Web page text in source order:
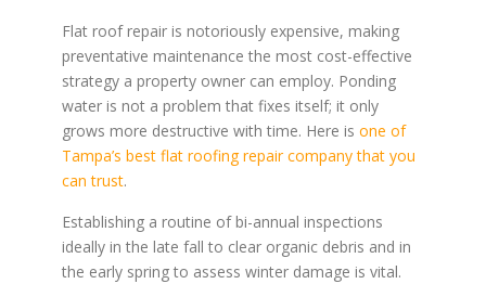
Flat roof repair is notoriously expensive, making
preventative maintenance the most cost-effective
strategy a property owner can employ. Ponding
water is not a problem that fixes itself; it only
grows more destructive with time. Here isone of
Tampa’s best flat roofing repair company that you
can trust.
Establishing a routine of bi-annual inspections
ideally in the late fall to clear organic debris and in
the early spring to assess winter damage is vital.